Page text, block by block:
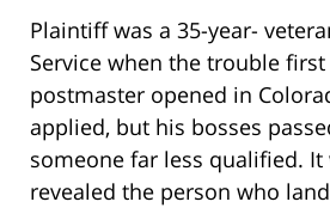
Plaintiff was a 35-year-
Service when the trouble
postmaster opened in
applied, but his bosses
someone far less qualified. It
revealed the person who